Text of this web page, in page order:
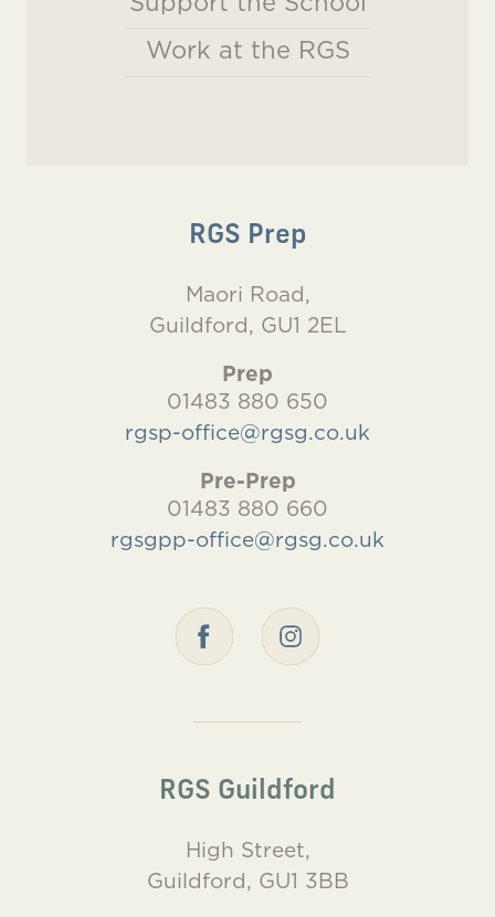
Work at the RGS
RGS Prep
Maori Road,
Guildford, GU1 2EL
Prep
01483 880 650
rgsp-office@rgsg.co.uk
Pre-Prep
01483 880 660
rgsgpp-office@rgsg.co.uk
RGS Guildford
High Street,
Guildford, GU1 3BB